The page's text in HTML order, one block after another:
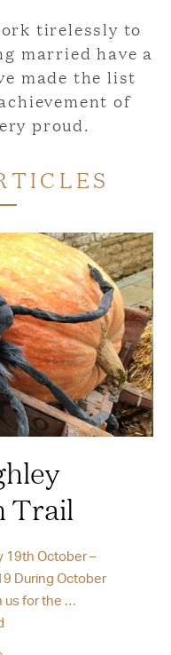
tirelessly to
married have a
made the list
of
proud.
Trail
19th October –
During October
us for the …